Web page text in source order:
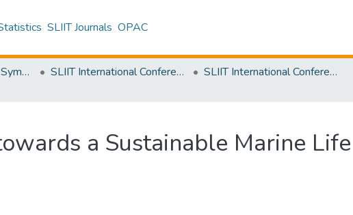
SLIIT Journals OPAC
SLIIT Conference and Symposium Proceedings SLIIT International Conference on Advancements in Science and Humanities [SICASH]
SLIIT International Conference on Advancements in Sciences and Humanities [SICASH] 2023
a Sustainable Marine Life